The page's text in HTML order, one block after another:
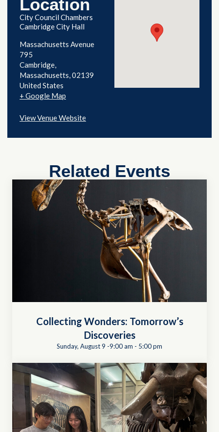
Location
City Council Chambers
Cambridge City Hall
Massachusetts Avenue
795
Cambridge,
Massachusetts 02139
United States
+ Google Map
View Venue Website
Related Events
Collecting Wonders: Tomorrow’s
Discoveries
Sunday, August 9 -9:00 am - 5:00 pm